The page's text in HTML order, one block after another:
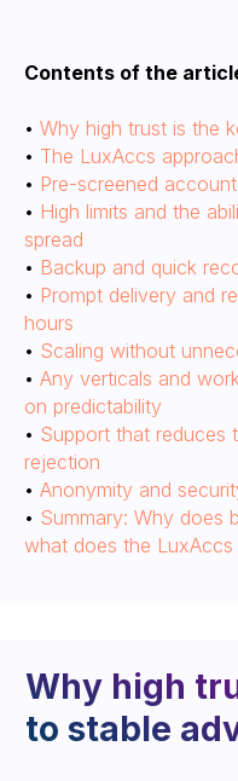
Contents of the
• Why high trust is the
• The LuxAccs
• Pre-screened
• High limits and the
spread
• Backup and quick
• Prompt delivery and
hours
• Scaling without
• Any verticals and
on predictability
• Support that reduces
rejection
• Anonymity and
• Summary: Why does
what does the
Why high trust is
to stable